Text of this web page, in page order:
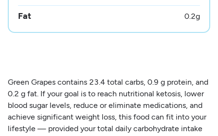
Fat 0.2g
Green Grapes contains 23.4 total carbs, 0.9 g protein, and
0.2 g fat. If your goal is to reach nutritional ketosis, lower
blood sugar levels, reduce or eliminate medications, and
achieve significant weight loss, this food can fit into your
lifestyle — provided your total daily carbohydrate intake